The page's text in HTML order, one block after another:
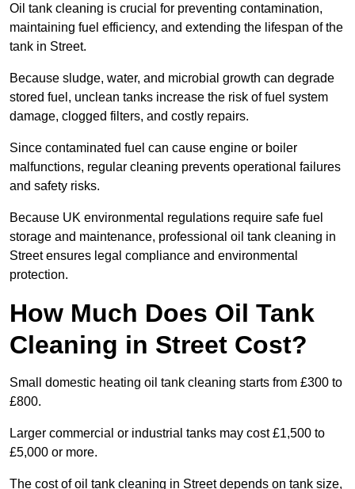
Oil tank cleaning is crucial for preventing contamination,
maintaining fuel efficiency, and extending the lifespan of the
tank in Street.
Because sludge, water, and microbial growth can degrade
stored fuel, unclean tanks increase the risk of fuel system
damage, clogged filters, and costly repairs.
Since contaminated fuel can cause engine or boiler
malfunctions, regular cleaning prevents operational failures
and safety risks.
Because UK environmental regulations require safe fuel
storage and maintenance, professional oil tank cleaning in
Street ensures legal compliance and environmental
protection.
How Much Does Oil Tank
Cleaning in Street Cost?
Small domestic heating oil tank cleaning starts from £300 to
£800.
Larger commercial or industrial tanks may cost £1,500 to
£5,000 or more.
The cost of oil tank cleaning in Street depends on tank size,